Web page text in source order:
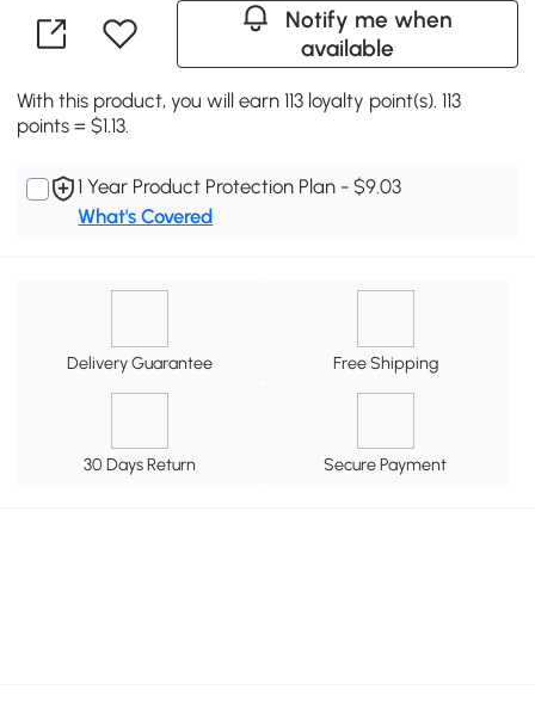
Notify me when
available
With this product, you will earn 113 loyalty point(s). 113
points = $1.13.
1 Year Product Protection Plan - $9.03
What's Covered
Delivery Guarantee Free Shipping
30 Days Return Secure Payment